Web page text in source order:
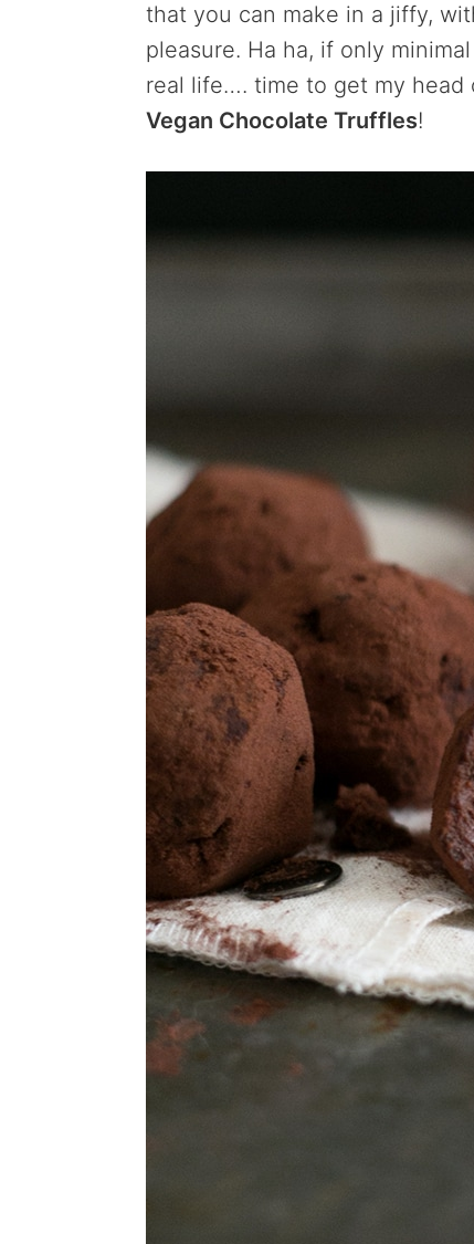
that you can make in a jiffy,
pleasure. Ha ha, if only
real life…. time to get my
Vegan Chocolate Truffles!